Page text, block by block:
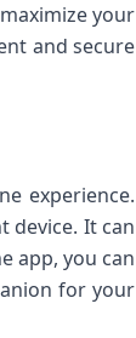
your
and secure
experience.
device. It can
app, you can
for your